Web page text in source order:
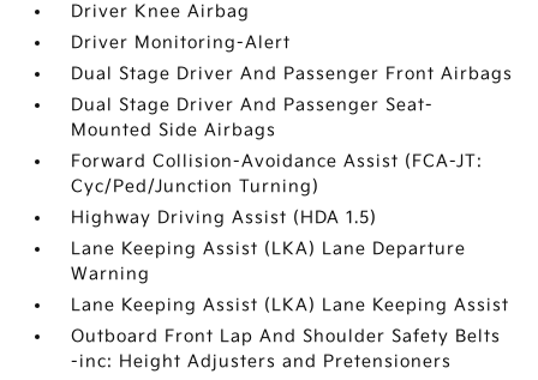
Driver Knee Airbag
Driver Monitoring-Alert
Dual Stage Driver And Passenger Front Airbags
Dual Stage Driver And Passenger Seat-
Mounted Side Airbags
Forward Collision-Avoidance Assist (FCA-JT:
Cyc/Ped/Junction Turning)
Highway Driving Assist (HDA 1.5)
Lane Keeping Assist (LKA) Lane Departure
Warning
Lane Keeping Assist (LKA) Lane Keeping Assist
Outboard Front Lap And Shoulder Safety Belts
-inc: Height Adjusters and Pretensioners